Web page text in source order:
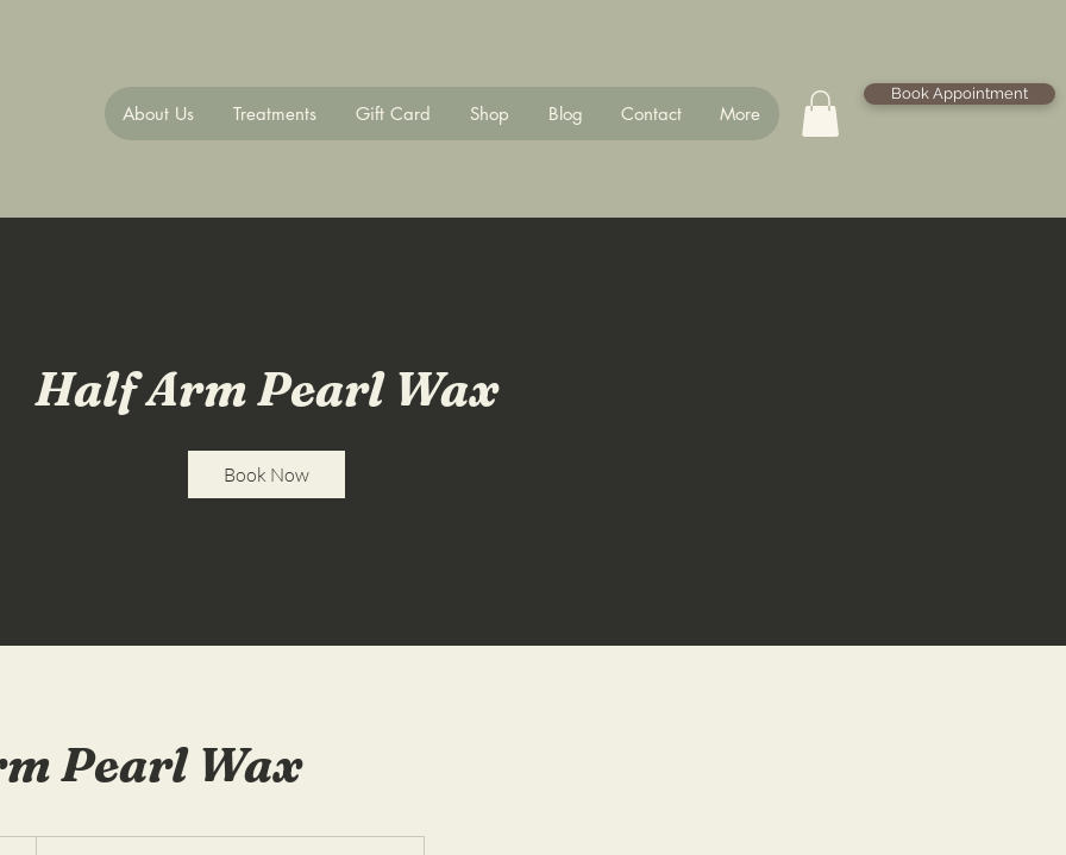
About Us Treatments Gift Card Shop Blog Contact More
Book Appointment
Half Arm Pearl Wax
Book Now
Pearl Wax